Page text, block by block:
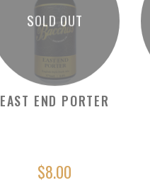
SOLD OUT
EAST END PORTER
$8.00